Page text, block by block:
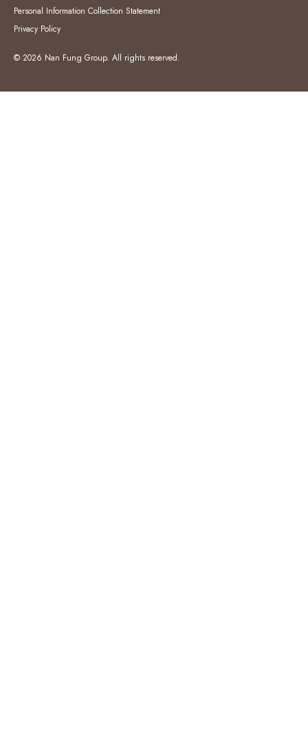
Personal Information Collection Statement
Privacy Policy
© 2026 Nan Fung Group. All rights reserved.